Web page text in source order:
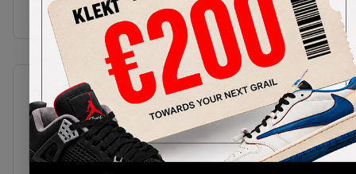
Air sole comes in sail, with the
SKU
DV4982-641
Release Date
11/28/2022
Colorway